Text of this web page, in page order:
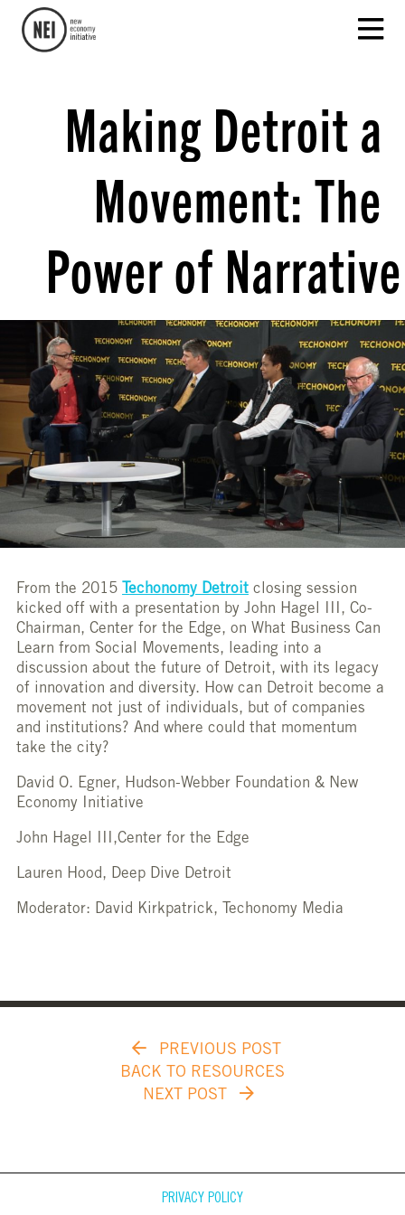
Making Detroit a
Movement: The
Power of Narrative
From the 2015 Techonomy Detroit closing session
kicked off with a presentation by John Hagel III, Co-
Chairman, Center for the Edge, on What Business Can
Learn from Social Movements, leading into a
discussion about the future of Detroit, with its legacy
of innovation and diversity. How can Detroit become a
movement not just of individuals, but of companies
and institutions? And where could that momentum
take the city?
David O. Egner, Hudson-Webber Foundation & New
Economy Initiative
John Hagel III,Center for the Edge
Lauren Hood, Deep Dive Detroit
Moderator: David Kirkpatrick, Techonomy Media
PREVIOUS POST
BACK TO RESOURCES
NEXT POST
PRIVACY POLICY